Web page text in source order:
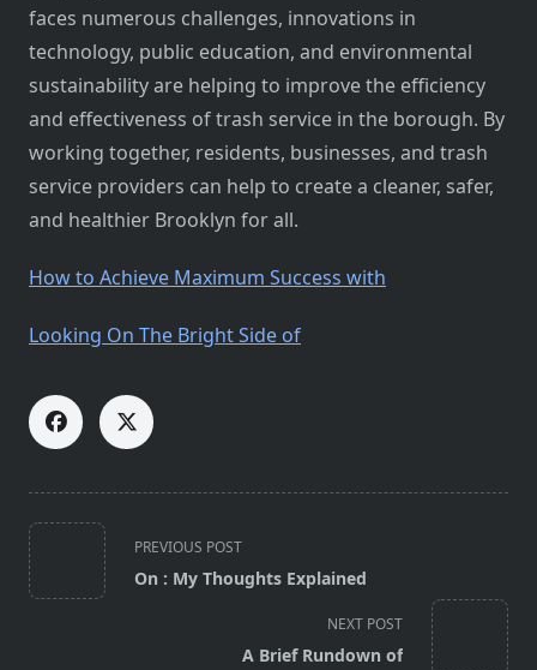
faces numerous challenges, innovations in
technology, public education, and environmental
sustainability are helping to improve the efficiency
and effectiveness of trash service in the borough. By
working together, residents, businesses, and trash
service providers can help to create a cleaner, safer,
and healthier Brooklyn for all.
How to Achieve Maximum Success with
Looking On The Bright Side of
<span
class="nav-
subtitle
PREVIOUS POST
On : My Thoughts Explained
NEXT POST
A Brief Rundown of